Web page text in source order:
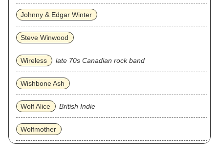
Johnny & Edgar Winter
Steve Winwood
Wireless late 70s Canadian rock band
Wishbone Ash
Wolf Alice British Indie
Wolfmother